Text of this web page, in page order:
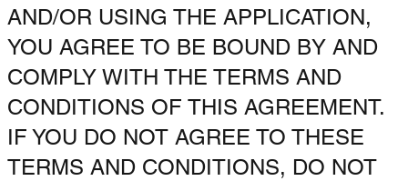
AND/OR USING THE APPLICATION,
YOU AGREE TO BE BOUND BY AND
COMPLY WITH THE TERMS AND
CONDITIONS OF THIS AGREEMENT.
IF YOU DO NOT AGREE TO THESE
TERMS AND CONDITIONS, DO NOT